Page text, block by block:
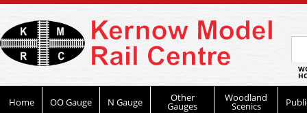
Home OO Gauge N Gauge Other
Gauges
Woodland
Scenics